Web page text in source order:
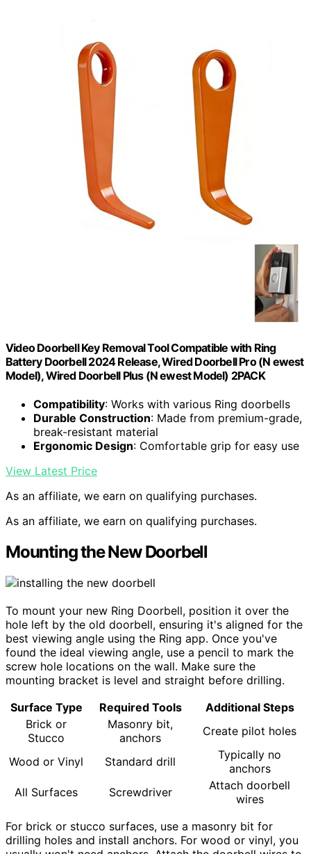
Video Doorbell Key Removal Tool Compatible with Ring
Battery Doorbell 2024 Release, Wired Doorbell Pro (N ewest
Model), Wired Doorbell Plus (N ewest Model) 2PACK
Compatibility: Works with various Ring doorbells
Durable Construction: Made from premium-grade,
break-resistant material
Ergonomic Design: Comfortable grip for easy use
View Latest Price
As an affiliate, we earn on qualifying purchases.
As an affiliate, we earn on qualifying purchases.
Mounting the New Doorbell
To mount your new Ring Doorbell, position it over the
hole left by the old doorbell, ensuring it's aligned for the
best viewing angle using the Ring app. Once you've
found the ideal viewing angle, use a pencil to mark the
screw hole locations on the wall. Make sure the
mounting bracket is level and straight before drilling.
Surface Type
Required Tools
Additional Steps
Brick or
Stucco
Masonry bit,
anchors
Create pilot holes
Wood or Vinyl Standard drill
Typically no
anchors
All Surfaces
Screwdriver
Attach doorbell
wires
For brick or stucco surfaces, use a masonry bit for
drilling holes and install anchors. For wood or vinyl, you